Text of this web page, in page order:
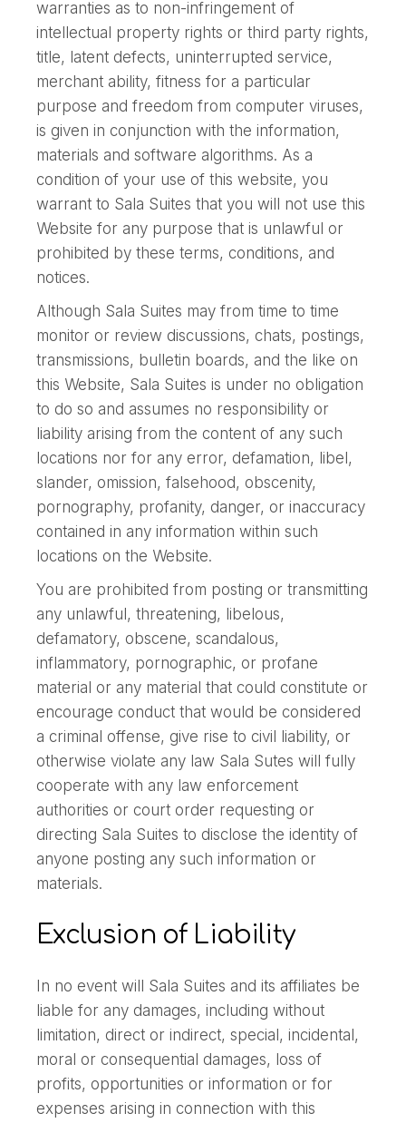
warranties as to non-infringement of
intellectual property rights or third party rights,
title, latent defects, uninterrupted service,
merchant ability, fitness for a particular
purpose and freedom from computer viruses,
is given in conjunction with the information,
materials and software algorithms. As a
condition of your use of this website, you
warrant to Sala Suites that you will not use this
Website for any purpose that is unlawful or
prohibited by these terms, conditions, and
notices.
Although Sala Suites may from time to time
monitor or review discussions, chats, postings,
transmissions, bulletin boards, and the like on
this Website, Sala Suites is under no obligation
to do so and assumes no responsibility or
liability arising from the content of any such
locations nor for any error, defamation, libel,
slander, omission, falsehood, obscenity,
pornography, profanity, danger, or inaccuracy
contained in any information within such
locations on the Website.
You are prohibited from posting or transmitting
any unlawful, threatening, libelous,
defamatory, obscene, scandalous,
inflammatory, pornographic, or profane
material or any material that could constitute or
encourage conduct that would be considered
a criminal offense, give rise to civil liability, or
otherwise violate any law Sala Sutes will fully
cooperate with any law enforcement
authorities or court order requesting or
directing Sala Suites to disclose the identity of
anyone posting any such information or
materials.
Exclusion of Liability
In no event will Sala Suites and its affiliates be
liable for any damages, including without
limitation, direct or indirect, special, incidental,
moral or consequential damages, loss of
profits, opportunities or information or for
expenses arising in connection with this